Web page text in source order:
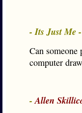
- Its Just Me
Can someone
computer
-Allen